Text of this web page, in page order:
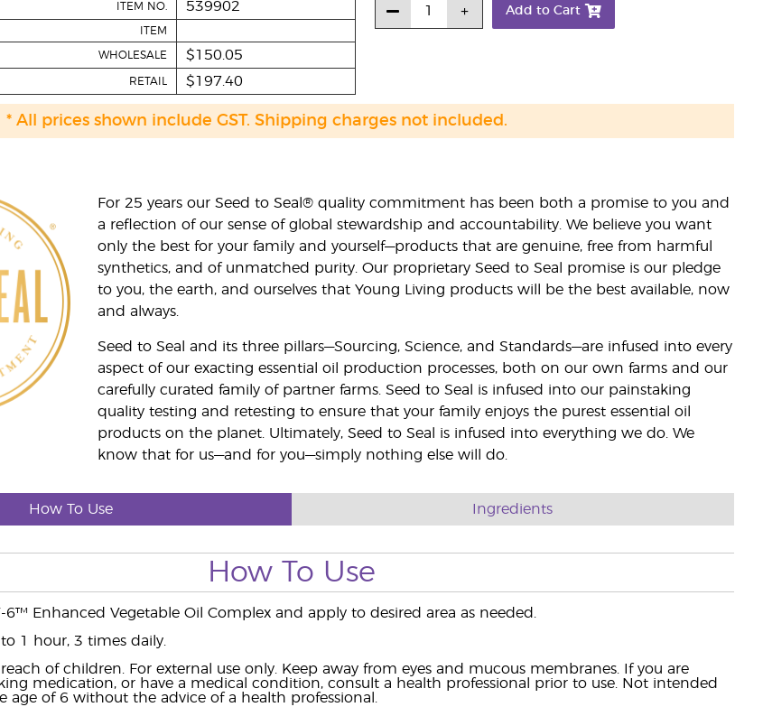
ITEM NO. 539902
ITEM
WHOLESALE $150.05
RETAIL $197.40
Add to Cart
* All prices shown include GST. Shipping charges not included.
For 25 years our Seed to Seal® quality commitment has been both a promise to you and
a reflection of our sense of global stewardship and accountability. We believe you want
only the best for your family and yourself—products that are genuine, free from harmful
synthetics, and of unmatched purity. Our proprietary Seed to Seal promise is our pledge
to you, the earth, and ourselves that Young Living products will be the best available, now
and always.
Seed to Seal and its three pillars—Sourcing, Science, and Standards—are infused into every
aspect of our exacting essential oil production processes, both on our own farms and our
carefully curated family of partner farms. Seed to Seal is infused into our painstaking
quality testing and retesting to ensure that your family enjoys the purest essential oil
products on the planet. Ultimately, Seed to Seal is infused into everything we do. We
know that for us—and for you—simply nothing else will do.
How To Use Ingredients
How To Use
Enhanced Vegetable Oil Complex and apply to desired area as needed.
1 hour, 3 times daily.
of children. For external use only. Keep away from eyes and mucous membranes. If you are
medication, or have a medical condition, consult a health professional prior to use. Not intended
of 6 without the advice of a health professional.